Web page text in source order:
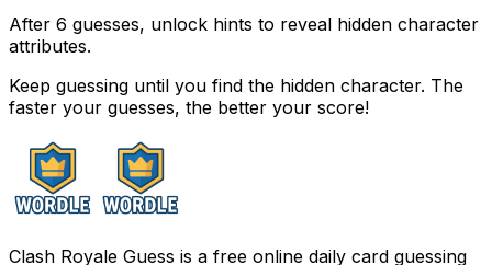
After 6 guesses, unlock hints to reveal hidden character
attributes.
Keep guessing until you find the hidden character. The
faster your guesses, the better your score!
Clash Royale Guess is a free online daily card guessing